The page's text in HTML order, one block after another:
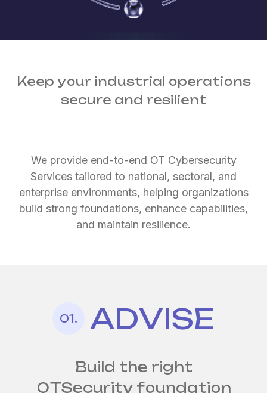
Keep your industrial operations
secure and resilient
We provide end-to-end OT Cybersecurity
Services tailored to national, sectoral, and
enterprise environments, helping organizations
build strong foundations, enhance capabilities,
and maintain resilience.
01. ADVISE
Build the right
OTSecurity foundation
Strengthen
by design
Continuous protection